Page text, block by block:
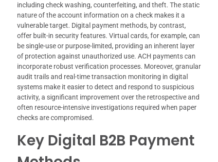
including check washing, counterfeiting, and theft. The static
nature of the account information on a check makes it a
vulnerable target. Digital payment methods, by contrast,
offer built-in security features. Virtual cards, for example, can
be single-use or purpose-limited, providing an inherent layer
of protection against unauthorized use. ACH payments can
incorporate robust verification processes. Moreover, granular
audit trails and real-time transaction monitoring in digital
systems make it easier to detect and respond to suspicious
activity, a significant improvement over the retrospective and
often resource-intensive investigations required when paper
checks are compromised.
Key Digital B2B Payment